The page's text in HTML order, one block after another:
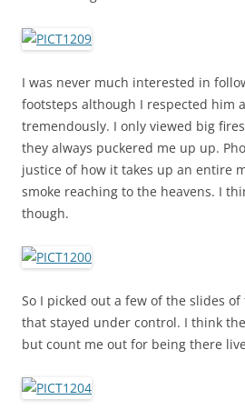
I was never much interested in
footsteps although I respected him
tremendously. I only viewed big
they always puckered me up up.
justice of how it takes up an entire
smoke reaching to the heavens. I
though.
So I picked out a few of the slides
that stayed under control. I think
but count me out for being there